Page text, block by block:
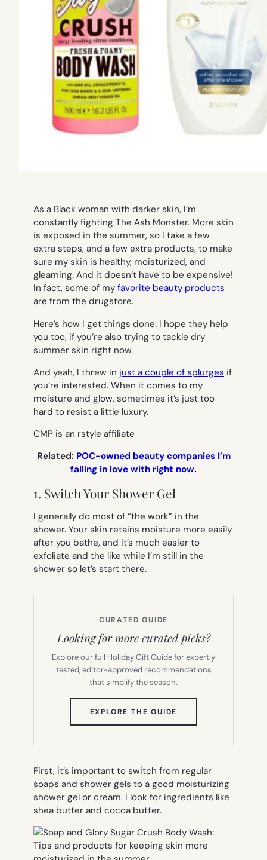
As a Black woman with darker skin, I’m
constantly fighting The Ash Monster. More skin
is exposed in the summer, so I take a few
extra steps, and a few extra products, to make
sure my skin is healthy, moisturized, and
gleaming. And it doesn’t have to be expensive!
In fact, some of my favorite beauty products
are from the drugstore.
Here’s how I get things done. I hope they help
you too, if you’re also trying to tackle dry
summer skin right now.
And yeah, I threw in just a couple of splurges if
you’re interested. When it comes to my
moisture and glow, sometimes it’s just too
hard to resist a little luxury.
CMP is an rstyle affiliate
Related: POC-owned beauty companies I’m
falling in love with right now.
1. Switch Your Shower Gel
I generally do most of “the work” in the
shower. Your skin retains moisture more easily
after you bathe, and it’s much easier to
exfoliate and the like while I’m still in the
shower so let’s start there.
CURATED GUIDE
Looking for more curated picks?
Explore our full Holiday Gift Guide for expertly
tested, editor-approved recommendations
that simplify the season.
EXPLORE THE GUIDE
TAB)
First, it’s important to switch from regular
soaps and shower gels to a good moisturizing
shower gel or cream. I look for ingredients like
shea butter and cocoa butter.